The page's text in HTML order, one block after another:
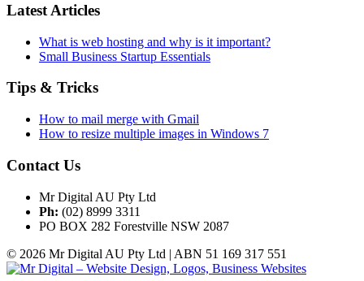
Latest Articles
What is web hosting and why is it important?
Small Business Startup Essentials
Tips & Tricks
How to mail merge with Gmail
How to resize multiple images in Windows 7
Contact Us
Mr Digital AU Pty Ltd
Ph: (02) 8999 3311
PO BOX 282 Forestville NSW 2087
© 2026 Mr Digital AU Pty Ltd | ABN 51 169 317 551